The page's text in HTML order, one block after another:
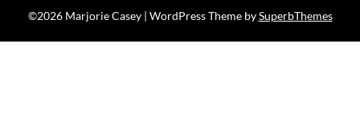
©2026 Marjorie Casey | WordPress Theme bySuperbThemes